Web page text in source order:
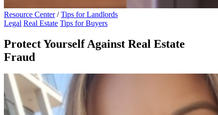
Resource Center / Tips for Landlords
Legal Real Estate Tips for Buyers
Protect Yourself Against Real Estate
Fraud